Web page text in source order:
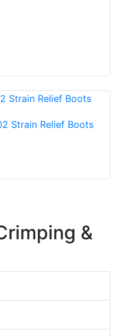
Strain Relief Boots
&